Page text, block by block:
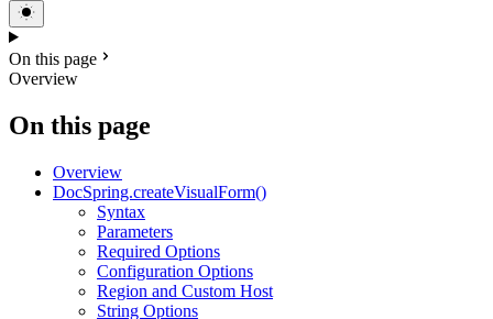
On this page
Overview
On this page
Overview
DocSpring.createVisualForm()
Syntax
Parameters
Required Options
Configuration Options
Region and Custom Host
String Options